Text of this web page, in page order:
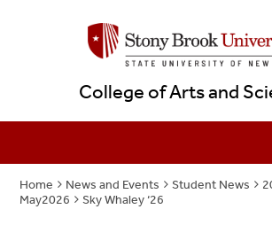
College of Arts and
Home News and Events Student News
May2026
Sky Whaley ‘26